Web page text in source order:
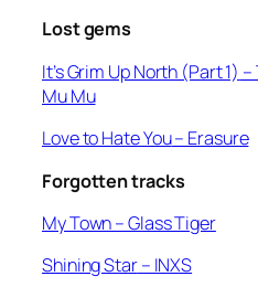
Lost gems
It’s Grim Up North (Part 1) –
Mu Mu
Love to Hate You– Erasure
Forgotten tracks
My Town –Glass Tiger
Shining Star– INXS